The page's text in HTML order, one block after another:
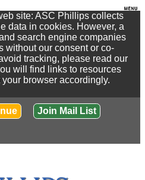
site: ASC Phillips collects
data in cookies. However, a
search engine companies
without our consent or co-
tracking, please read our
will find links to resources
browser accordingly.
Join Mail List